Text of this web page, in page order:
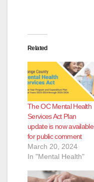
Related
The OC Mental Health
Services Act Plan
update is now available
for public comment
March 20, 2024
In "Mental Health"